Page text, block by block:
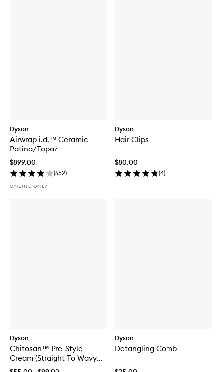
Dyson
Airwrap i.d.™ Ceramic
Patina/Topaz
$899.00
(652)
ONLINE ONLY
Dyson
Hair Clips
$80.00
(4)
Dyson
Chitosan™ Pre-Style
Cream (Straight To Wavy
Light Conditioning)
Dyson
Detangling Comb